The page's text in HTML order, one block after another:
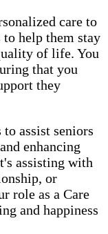
care to
help them stay
of life. You
that you
they
to assist seniors
enhancing
assisting with
or
role as a Care
and happiness